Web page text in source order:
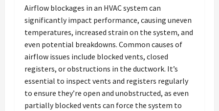
Airflow blockages in an HVAC system can
significantly impact performance, causing uneven
temperatures, increased strain on the system, and
even potential breakdowns. Common causes of
airflow issues include blocked vents, closed
registers, or obstructions in the ductwork. It’s
essential to inspect vents and registers regularly
to ensure they’re open and unobstructed, as even
partially blocked vents can force the system to